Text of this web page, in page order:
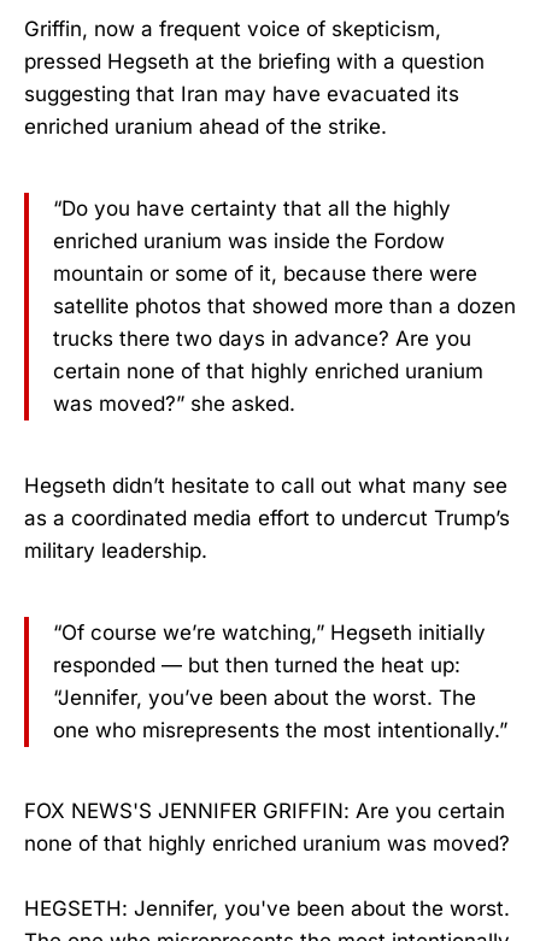
Griffin, now a frequent voice of skepticism,
pressed Hegseth at the briefing with a question
suggesting that Iran may have evacuated its
enriched uranium ahead of the strike.
“Do you have certainty that all the highly
enriched uranium was inside the Fordow
mountain or some of it, because there were
satellite photos that showed more than a dozen
trucks there two days in advance? Are you
certain none of that highly enriched uranium
was moved?” she asked.
Hegseth didn’t hesitate to call out what many see
as a coordinated media effort to undercut Trump’s
military leadership.
“Of course we’re watching,” Hegseth initially
responded — but then turned the heat up:
“Jennifer, you’ve been about the worst. The
one who misrepresents the most intentionally.”
FOX NEWS'S JENNIFER GRIFFIN: Are you certain
none of that highly enriched uranium was moved?
HEGSETH: Jennifer, you've been about the worst.